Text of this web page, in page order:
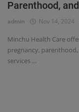
Parenthood,
admin Nov 14, 2024
Minchu Health Care
pregnancy,
services ...